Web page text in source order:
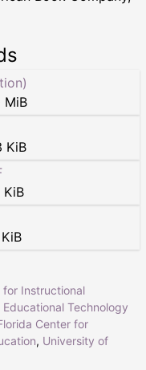
MiB
KiB
KiB
KiB
for Instructional
Educational Technology
Center for
, University of